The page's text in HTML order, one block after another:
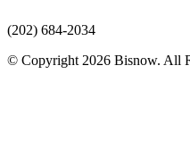
(202) 684-2034
© Copyright 2026 Bisnow. All